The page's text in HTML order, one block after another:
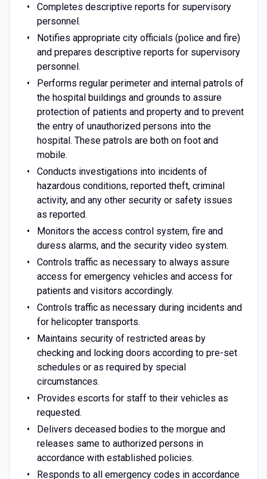
Completes descriptive reports for supervisory
personnel.
Notifies appropriate city officials (police and fire)
and prepares descriptive reports for supervisory
personnel.
Performs regular perimeter and internal patrols of
the hospital buildings and grounds to assure
protection of patients and property and to prevent
the entry of unauthorized persons into the
hospital. These patrols are both on foot and
mobile.
Conducts investigations into incidents of
hazardous conditions, reported theft, criminal
activity, and any other security or safety issues
as reported.
Monitors the access control system, fire and
duress alarms, and the security video system.
Controls traffic as necessary to always assure
access for emergency vehicles and access for
patients and visitors accordingly.
Controls traffic as necessary during incidents and
for helicopter transports.
Maintains security of restricted areas by
checking and locking doors according to pre-set
schedules or as required by special
circumstances.
Provides escorts for staff to their vehicles as
requested.
Delivers deceased bodies to the morgue and
releases same to authorized persons in
accordance with established policies.
Responds to all emergency codes in accordance